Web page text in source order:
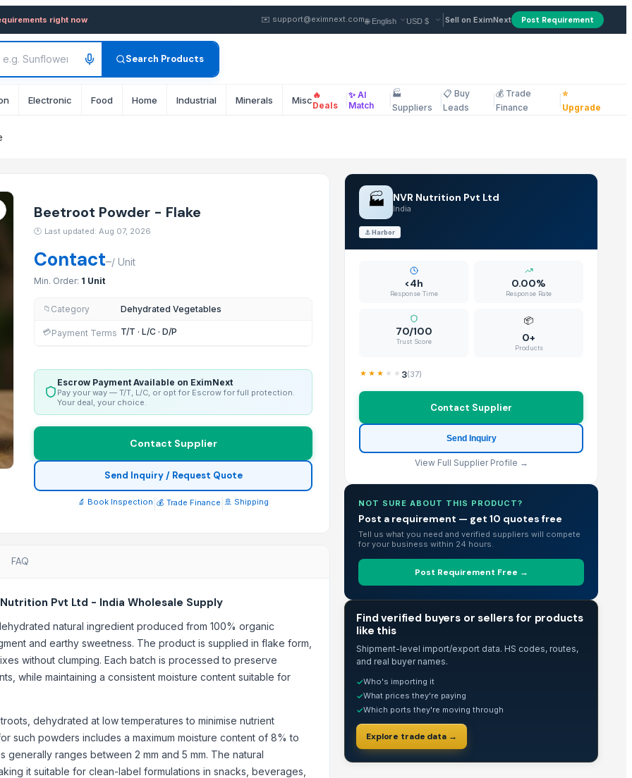
— Buy in Bulk from Supplier in India
right now ✉️ support@eximnext.com Sell on EximNext Post Requirement
Search Products
Electronic Food Home Industrial Minerals Miscellaneous
🔥
Deals
✨ AI
Match
🏭
Suppliers
📋 Buy
Leads
💰 Trade
Finance
⭐
Upgrade
Beetroot Powder - Flake
🕐 Last updated: Aug 07, 2026
Contact–/ Unit
Min. Order: 1 Unit
📁 Category Dehydrated Vegetables
💳Payment Terms T/T · L/C · D/P
Escrow Payment Available on EximNext
Pay your way — T/T, L/C, or opt for Escrow for full protection.
Your deal, your choice.
Contact Supplier
Send Inquiry / Request Quote
🔬 Book Inspection 💰 Trade Finance 🚢 Shipping
FAQ
Pvt Ltd - India Wholesale Supply
natural ingredient produced from 100% organic
and earthy sweetness. The product is supplied in flake form,
without clumping. Each batch is processed to preserve
while maintaining a consistent moisture content suitable for
dehydrated at low temperatures to minimise nutrient
such powders includes a maximum moisture content of 8% to
ranges between 2 mm and 5 mm. The natural
it suitable for clean-label formulations in snacks, beverages,
🏭 NVR Nutrition Pvt Ltd
India
⚓Harbor
<4h
Response Time
0.00%
Response Rate
70/100
Trust Score
📦
0+
Products
3(37)
Contact Supplier
Send Inquiry
View Full Supplier Profile →
NOT SURE ABOUT THIS PRODUCT?
Post a requirement — get 10 quotes free
Tell us what you need and verified suppliers will compete
for your business within 24 hours.
Post Requirement Free →
Find verified buyers or sellers for products
like this
Shipment-level import/export data. HS codes, routes,
and real buyer names.
✓Who's importing it
✓What prices they're paying
✓Which ports they're moving through
Explore trade data →